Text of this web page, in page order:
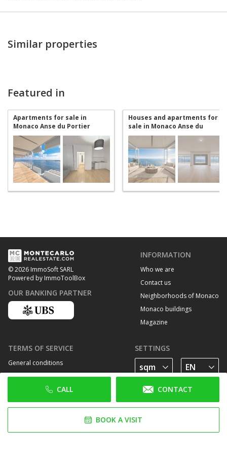
CALL CONTACT
BOOK A VISIT
Similar properties
Featured in
Apartments for sale in
Monaco Anse du Portier
Houses and apartments for
sale in Monaco Anse du
Portier
© 2026 ImmoSoft SARL
Powered by ImmoToolBox
OUR BANKING PARTNER
INFORMATION
Who we are
Contact us
Neighborhoods of Monaco
Monaco buildings
Magazine
TERMS OF SERVICE
General conditions
Privacy Policy
Cookie policy
SETTINGS
FOLLOW US